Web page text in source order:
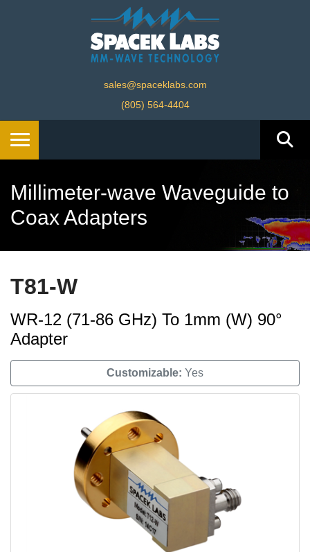
sales@spaceklabs.com
(805) 564-4404
Millimeter-wave Waveguide to
Coax Adapters
T81-W
WR-12 (71-86 GHz) To 1mm (W) 90°
Adapter
Customizable: Yes